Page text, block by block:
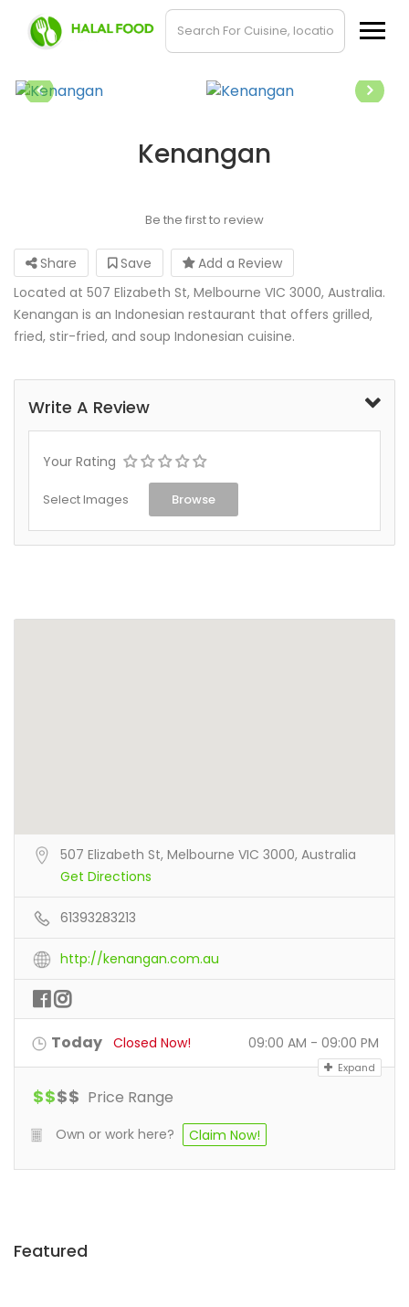
Kenangan
Be the first to review
Share Save
Add a Review
Located at 507 Elizabeth St, Melbourne VIC 3000, Australia.
Kenangan is an Indonesian restaurant that offers grilled,
fried, stir-fried, and soup Indonesian cuisine.
Write A Review
Your Rating
Select Images Browse
507 Elizabeth St, Melbourne VIC 3000, Australia
Get Directions
61393283213
http://kenangan.com.au
Today Closed Now! 09:00 AM - 09:00 PM
Expand
$$$$ Price Range
Own or work here? Claim Now!
Featured